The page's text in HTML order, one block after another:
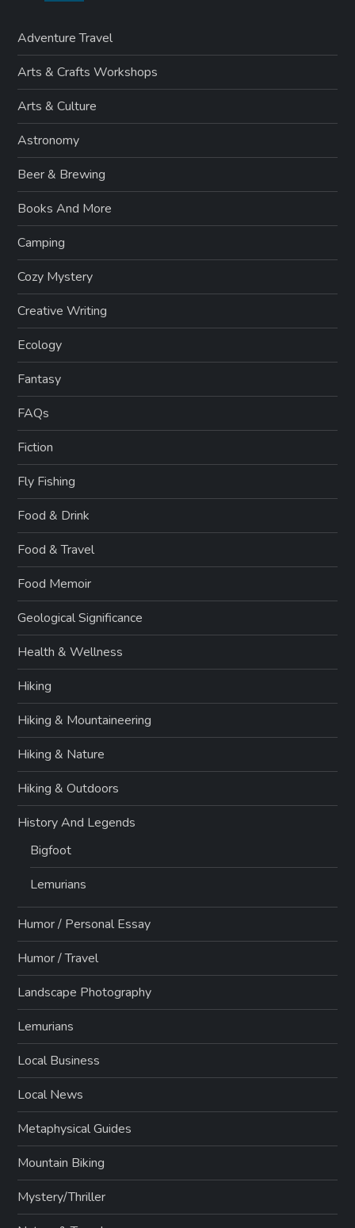
Adventure Travel
Arts & Crafts Workshops
Arts & Culture
Astronomy
Beer & Brewing
Books And More
Camping
Cozy Mystery
Creative Writing
Ecology
Fantasy
FAQs
Fiction
Fly Fishing
Food & Drink
Food & Travel
Food Memoir
Geological Significance
Health & Wellness
Hiking
Hiking & Mountaineering
Hiking & Nature
Hiking & Outdoors
History And Legends
Bigfoot
Lemurians
Humor / Personal Essay
Humor / Travel
Landscape Photography
Lemurians
Local Business
Local News
Metaphysical Guides
Mountain Biking
Mystery/Thriller